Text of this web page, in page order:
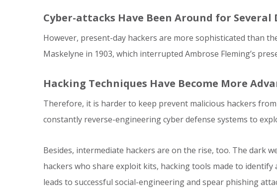
Cyber-attacks Have Been Around for Several
However, present-day hackers are more sophisticated than
Maskelyne in 1903, which interrupted Ambrose Fleming’s
Hacking Techniques Have Become More
Therefore, it is harder to keep prevent malicious hackers
constantly reverse-engineering cyber defense systems to
Besides, intermediate hackers are on the rise, too. The dark
hackers who share exploit kits, hacking tools made to
leads to successful social-engineering and spear phishing